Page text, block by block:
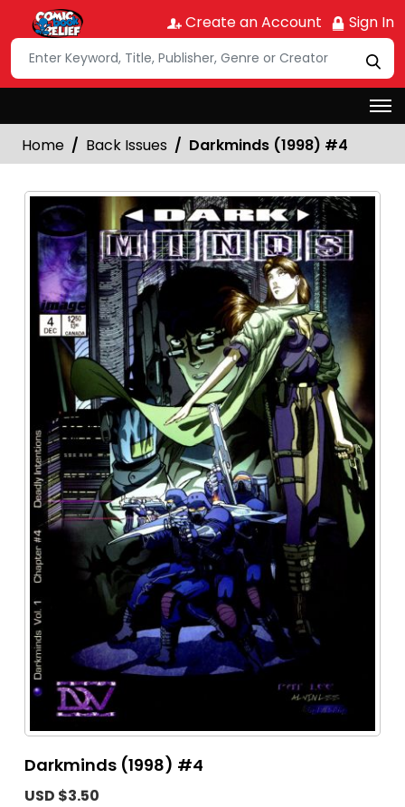
Create an Account Sign In
Home Back Issues Darkminds (1998) #4
Darkminds (1998) #4
USD $3.50